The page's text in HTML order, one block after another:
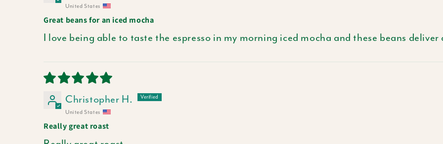
United States
Great beans for an iced mocha
I love being able to taste the espresso in my morning iced mocha and these beans
Christopher H.
United States
Really great roast